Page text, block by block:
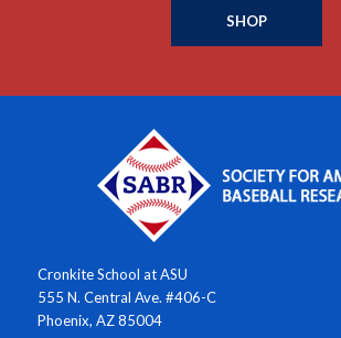
SHOP
Cronkite School at ASU
555 N. Central Ave. #406-C
Phoenix, AZ 85004